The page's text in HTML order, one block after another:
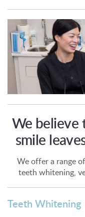
We believe
smile
We offer a range
teeth whitening,
Teeth Whitening